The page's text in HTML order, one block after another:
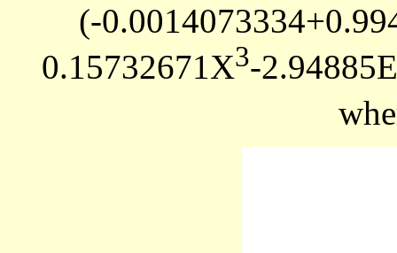
(-
0.15732671X3-